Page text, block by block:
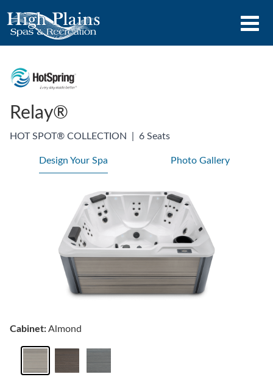
Relay®
HOT SPOT® COLLECTION 6 Seats
Design Your Spa Photo Gallery
Cabinet:Almond